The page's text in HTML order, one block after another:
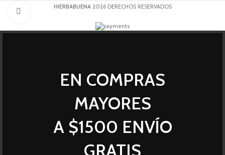
HIERBABUENA 2026 DERECHOS RESERVADOS
EN COMPRAS
MAYORES
A $1500 ENVÍO
GRATIS